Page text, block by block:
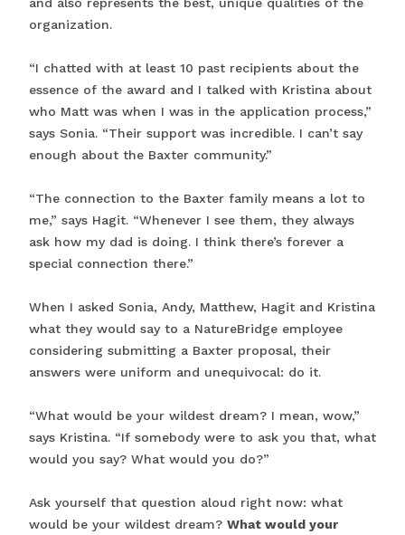
organization.
“I chatted with at least 10 past recipients about the
essence of the award and I talked with Kristina about
who Matt was when I was in the application process,”
says Sonia. “Their support was incredible. I can’t say
enough about the Baxter community.”
“The connection to the Baxter family means a lot to
me,” says Hagit. “Whenever I see them, they always
ask how my dad is doing. I think there’s forever a
special connection there.”
When I asked Sonia, Andy, Matthew, Hagit and Kristina
what they would say to a NatureBridge employee
considering submitting a Baxter proposal, their
answers were uniform and unequivocal: do it.
“What would be your wildest dream? I mean, wow,”
says Kristina. “If somebody were to ask you that, what
would you say? What would you do?”
Ask yourself that question aloud right now: what
would be your wildest dream? What would your